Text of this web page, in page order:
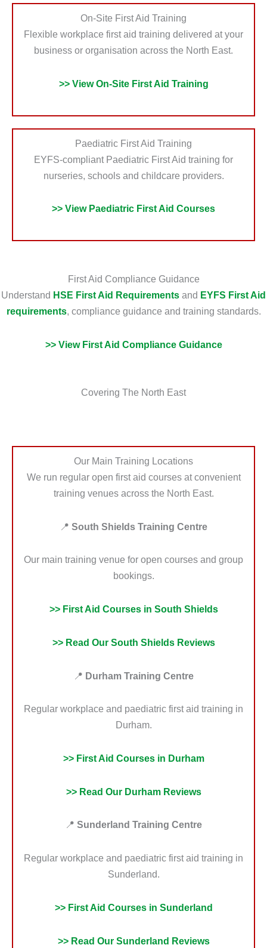
On-Site First Aid Training
Flexible workplace first aid training delivered at your
business or organisation across the North East.
>> View On-Site First Aid Training
Paediatric First Aid Training
EYFS-compliant Paediatric First Aid training for
nurseries, schools and childcare providers.
>> View Paediatric First Aid Courses
First Aid Compliance Guidance
Understand HSE First Aid Requirements and EYFS First Aid
requirements, compliance guidance and training standards.
>> View First Aid Compliance Guidance
Covering The North East
Our Main Training Locations
We run regular open first aid courses at convenient
training venues across the North East.
📍 South Shields Training Centre
Our main training venue for open courses and group
bookings.
>> First Aid Courses in South Shields
>> Read Our South Shields Reviews
📍 Durham Training Centre
Regular workplace and paediatric first aid training in
Durham.
>> First Aid Courses in Durham
>> Read Our Durham Reviews
📍 Sunderland Training Centre
Regular workplace and paediatric first aid training in
Sunderland.
>> First Aid Courses in Sunderland
>> Read Our Sunderland Reviews